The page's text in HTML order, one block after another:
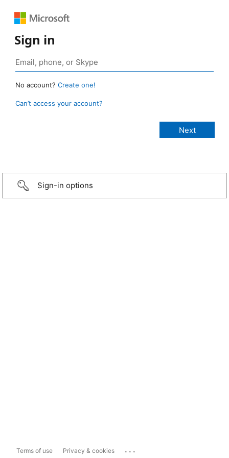
Sign in
No account? Create one!
Can’t access your account?
Sign-in options
Terms of use Privacy & cookies ...